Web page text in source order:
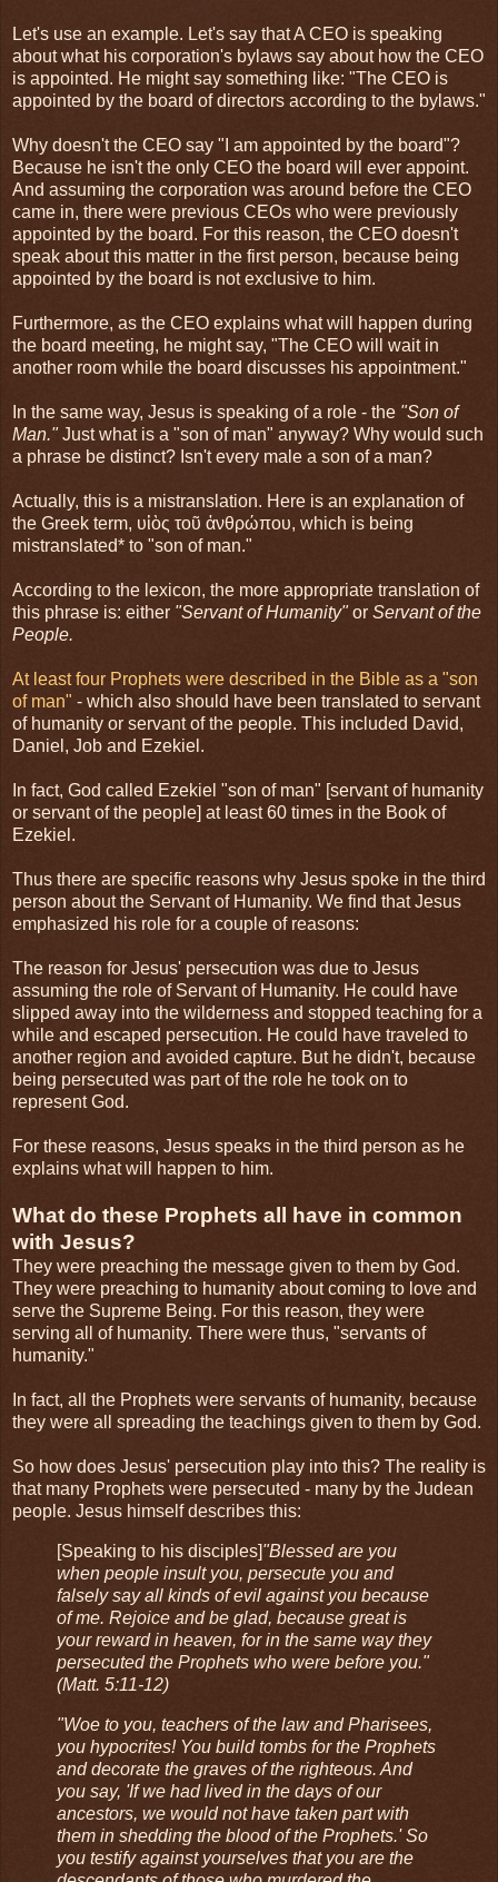
Let's use an example. Let's say that A CEO is speaking
about what his corporation's bylaws say about how the CEO
is appointed. He might say something like: "The CEO is
appointed by the board of directors according to the bylaws."
Why doesn't the CEO say "I am appointed by the board"?
Because he isn't the only CEO the board will ever appoint.
And assuming the corporation was around before the CEO
came in, there were previous CEOs who were previously
appointed by the board. For this reason, the CEO doesn't
speak about this matter in the first person, because being
appointed by the board is not exclusive to him.
Furthermore, as the CEO explains what will happen during
the board meeting, he might say, "The CEO will wait in
another room while the board discusses his appointment."
In the same way, Jesus is speaking of a role - the "Son of
Man."Just what is a "son of man" anyway? Why would such
a phrase be distinct? Isn't every male a son of a man?
Actually, this is a mistranslation. Here is an explanation of
the Greek term, υἱὸς τοῦ ἀνθρώπου, which is being
mistranslated* to "son of man."
According to the lexicon, the more appropriate translation of
this phrase is: either "Servant of Humanity"or Servant of the
People.
At least four Prophets were described in the Bible as a "son
of man" - which also should have been translated to servant
of humanity or servant of the people. This included David,
Daniel, Job and Ezekiel.
In fact, God called Ezekiel "son of man" [servant of humanity
or servant of the people] at least 60 times in the Book of
Ezekiel.
Thus there are specific reasons why Jesus spoke in the third
person about the Servant of Humanity. We find that Jesus
emphasized his role for a couple of reasons:
The reason for Jesus' persecution was due to Jesus
assuming the role of Servant of Humanity. He could have
slipped away into the wilderness and stopped teaching for a
while and escaped persecution. He could have traveled to
another region and avoided capture. But he didn't, because
being persecuted was part of the role he took on to
represent God.
For these reasons, Jesus speaks in the third person as he
explains what will happen to him.
What do these Prophets all have in common
with Jesus?
They were preaching the message given to them by God.
They were preaching to humanity about coming to love and
serve the Supreme Being. For this reason, they were
serving all of humanity. There were thus, "servants of
humanity."
In fact, all the Prophets were servants of humanity, because
they were all spreading the teachings given to them by God.
So how does Jesus' persecution play into this? The reality is
that many Prophets were persecuted - many by the Judean
people. Jesus himself describes this:
[Speaking to his disciples]"Blessed are you
when people insult you, persecute you and
falsely say all kinds of evil against you because
of me. Rejoice and be glad, because great is
your reward in heaven, for in the same way they
persecuted the Prophets who were before you."
(Matt. 5:11-12)
"Woe to you, teachers of the law and Pharisees,
you hypocrites! You build tombs for the Prophets
and decorate the graves of the righteous. And
you say, 'If we had lived in the days of our
ancestors, we would not have taken part with
them in shedding the blood of the Prophets.' So
you testify against yourselves that you are the